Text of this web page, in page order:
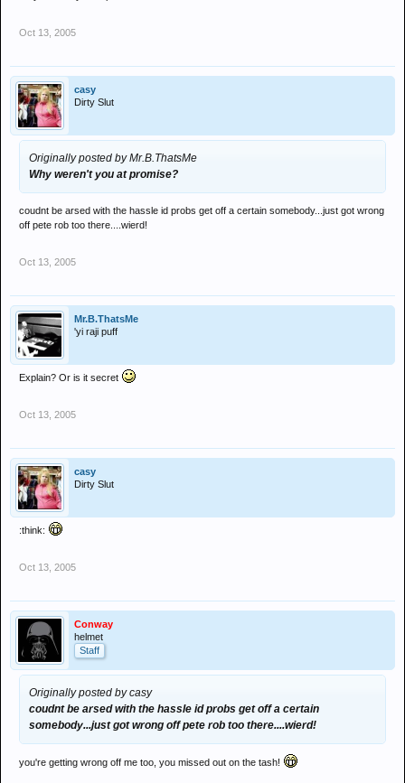
Oct 13, 2005
casy
Dirty Slut
Originally posted by Mr.B.ThatsMe
Why weren't you at promise?
coudnt be arsed with the hassle id probs get off a certain somebody...just got wrong
off pete rob too there....wierd!
Oct 13, 2005
Mr.B.ThatsMe
'yi raji puff
Explain? Or is it secret
Oct 13, 2005
casy
Dirty Slut
:think:
Oct 13, 2005
Conway
helmet
Staff
Originally posted by casy
coudnt be arsed with the hassle id probs get off a certain
somebody...just got wrong off pete rob too there....wierd!
you're getting wrong off me too, you missed out on the tash!